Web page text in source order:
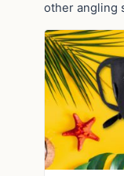
other angling